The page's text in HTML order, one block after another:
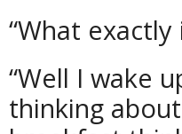
“What exactly
“Well I wake
thinking